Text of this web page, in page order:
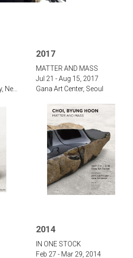
2017
‌‌MATTER AND MASS
Jul 21 - Aug 15, 2017‌
Gana Art Center, Seoul
2014
‌IN ONE STOCK‌
Feb 27 - Mar 29, 2014